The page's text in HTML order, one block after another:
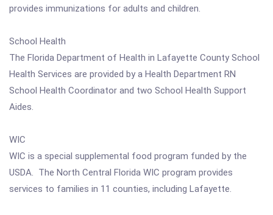
provides immunizations for adults and children.
School Health
The Florida Department of Health in Lafayette County School
Health Services are provided by a Health Department RN
School Health Coordinator and two School Health Support
Aides.
WIC
WIC is a special supplemental food program funded by the
USDA. The North Central Florida WIC program provides
services to families in 11 counties, including Lafayette.